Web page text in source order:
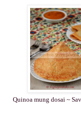
Quinoa mung dosai ~